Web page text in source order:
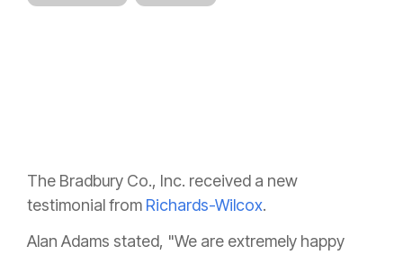
The Bradbury Co., Inc. received a new
testimonial from Richards-Wilcox.
Alan Adams stated, "We are extremely happy